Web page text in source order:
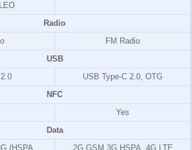
Radio
FM Radio
USB
USB Type-C 2.0, OTG
NFC
Yes
Data
(HSPA
2G GSM 3G HSPA, 4G LTE